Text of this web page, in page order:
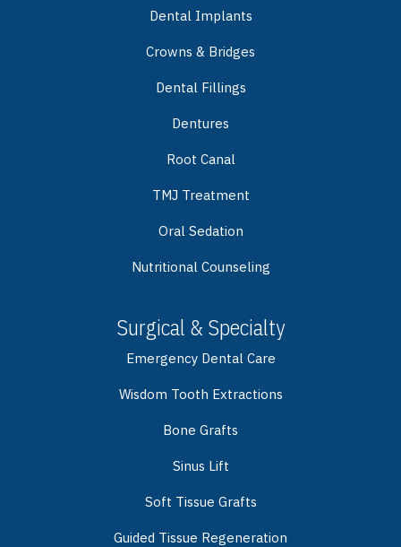
Dental Implants
Crowns & Bridges
Dental Fillings
Dentures
Root Canal
TMJ Treatment
Oral Sedation
Nutritional Counseling
Surgical & Specialty
Emergency Dental Care
Wisdom Tooth Extractions
Bone Grafts
Sinus Lift
Soft Tissue Grafts
Guided Tissue Regeneration